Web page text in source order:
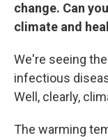
change. Can
climate and
We're seeing
infectious
Well, clearly,
The warming